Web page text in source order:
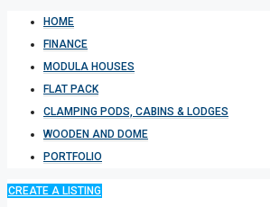
HOME
FINANCE
MODULA HOUSES
FLAT PACK
CLAMPING PODS, CABINS & LODGES
WOODEN AND DOME
PORTFOLIO
CREATE A LISTING